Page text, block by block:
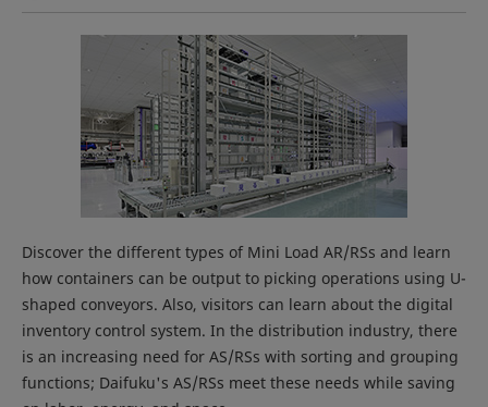
Discover the different types of Mini Load AR/RSs and learn
how containers can be output to picking operations using U-
shaped conveyors. Also, visitors can learn about the digital
inventory control system. In the distribution industry, there
is an increasing need for AS/RSs with sorting and grouping
functions; Daifuku's AS/RSs meet these needs while saving